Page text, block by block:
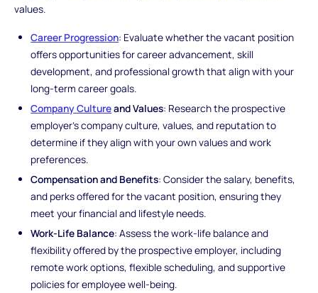
values.
Career Progression: Evaluate whether the vacant position
offers opportunities for career advancement, skill
development, and professional growth that align with your
long-term career goals.
Company Cultureand Values: Research the prospective
employer's company culture, values, and reputation to
determine if they align with your own values and work
preferences.
Compensation and Benefits: Consider the salary, benefits,
and perks offered for the vacant position, ensuring they
meet your financial and lifestyle needs.
Work-Life Balance: Assess the work-life balance and
flexibility offered by the prospective employer, including
remote work options, flexible scheduling, and supportive
policies for employee well-being.